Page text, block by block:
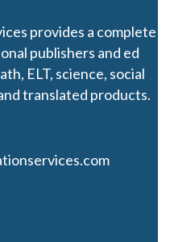
provides a complete
publishers and ed
ELT, science, social
translated products.